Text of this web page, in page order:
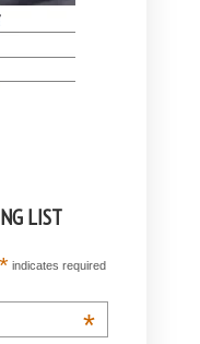
LIST
* indicates required
*